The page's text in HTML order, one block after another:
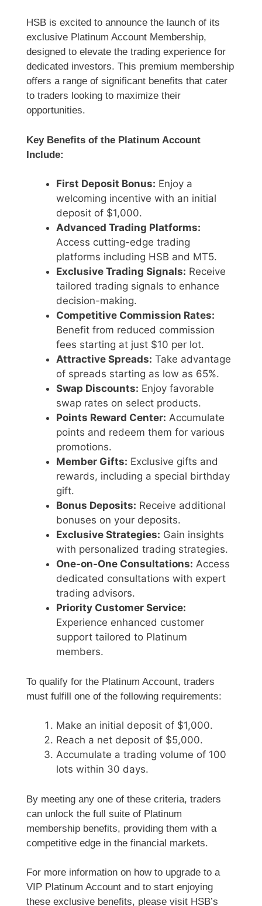
HSB is excited to announce the launch of its
exclusive Platinum Account Membership,
designed to elevate the trading experience for
dedicated investors. This premium membership
offers a range of significant benefits that cater
to traders looking to maximize their
opportunities.
Key Benefits of the Platinum Account
Include:
First Deposit Bonus: Enjoy a
welcoming incentive with an initial
deposit of $1,000.
Advanced Trading Platforms:
Access cutting-edge trading
platforms including HSB and MT5.
Exclusive Trading Signals: Receive
tailored trading signals to enhance
decision-making.
Competitive Commission Rates:
Benefit from reduced commission
fees starting at just $10 per lot.
Attractive Spreads: Take advantage
of spreads starting as low as 65%.
Swap Discounts: Enjoy favorable
swap rates on select products.
Points Reward Center: Accumulate
points and redeem them for various
promotions.
Member Gifts: Exclusive gifts and
rewards, including a special birthday
gift.
Bonus Deposits: Receive additional
bonuses on your deposits.
Exclusive Strategies: Gain insights
with personalized trading strategies.
One-on-One Consultations: Access
dedicated consultations with expert
trading advisors.
Priority Customer Service:
Experience enhanced customer
support tailored to Platinum
members.
To qualify for the Platinum Account, traders
must fulfill one of the following requirements:
Make an initial deposit of $1,000.
Reach a net deposit of $5,000.
Accumulate a trading volume of 100
lots within 30 days.
By meeting any one of these criteria, traders
can unlock the full suite of Platinum
membership benefits, providing them with a
competitive edge in the financial markets.
For more information on how to upgrade to a
VIP Platinum Account and to start enjoying
these exclusive benefits, please visit HSB’s